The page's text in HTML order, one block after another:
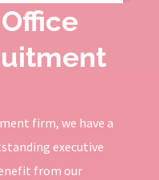
firm, we have a
executive
from our